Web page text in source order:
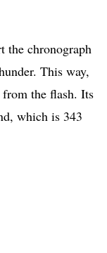
the chronograph
This way,
from the flash. Its
which is 343